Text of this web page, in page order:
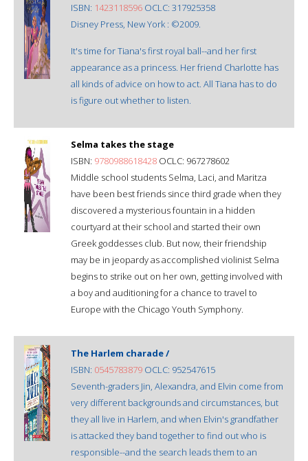
ISBN: 1423118596 OCLC: 317925358
Disney Press, New York : ©2009.
It's time for Tiana's first royal ball--and her first
appearance as a princess. Her friend Charlotte has
all kinds of advice on how to act. All Tiana has to do
is figure out whether to listen.
Selma takes the stage
ISBN: 9780988618428 OCLC: 967278602
Middle school students Selma, Laci, and Maritza
have been best friends since third grade when they
discovered a mysterious fountain in a hidden
courtyard at their school and started their own
Greek goddesses club. But now, their friendship
may be in jeopardy as accomplished violinist Selma
begins to strike out on her own, getting involved with
a boy and auditioning for a chance to travel to
Europe with the Chicago Youth Symphony.
The Harlem charade /
ISBN: 0545783879 OCLC: 952547615
Seventh-graders Jin, Alexandra, and Elvin come from
very different backgrounds and circumstances, but
they all live in Harlem, and when Elvin's grandfather
is attacked they band together to find out who is
responsible--and the search leads them to an